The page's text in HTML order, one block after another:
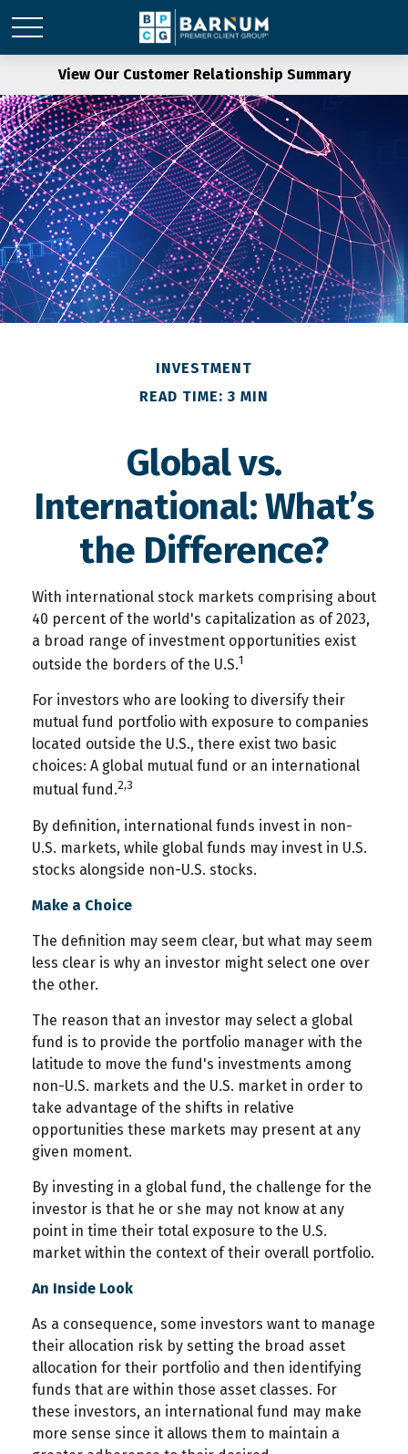
View Our Customer Relationship Summary
INVESTMENT
READ TIME: 3 MIN
Global vs.
International: What’s
the Difference?
With international stock markets comprising about
40 percent of the world's capitalization as of 2023,
a broad range of investment opportunities exist
outside the borders of the U.S.1
For investors who are looking to diversify their
mutual fund portfolio with exposure to companies
located outside the U.S., there exist two basic
choices: A global mutual fund or an international
mutual fund.2,3
By definition, international funds invest in non-
U.S. markets, while global funds may invest in U.S.
stocks alongside non-U.S. stocks.
Make a Choice
The definition may seem clear, but what may seem
less clear is why an investor might select one over
the other.
The reason that an investor may select a global
fund is to provide the portfolio manager with the
latitude to move the fund's investments among
non-U.S. markets and the U.S. market in order to
take advantage of the shifts in relative
opportunities these markets may present at any
given moment.
By investing in a global fund, the challenge for the
investor is that he or she may not know at any
point in time their total exposure to the U.S.
market within the context of their overall portfolio.
An Inside Look
As a consequence, some investors want to manage
their allocation risk by setting the broad asset
allocation for their portfolio and then identifying
funds that are within those asset classes. For
these investors, an international fund may make
more sense since it allows them to maintain a